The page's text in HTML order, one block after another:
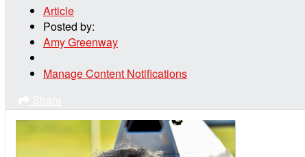
Article
Posted by:
Amy Greenway
Manage Content Notifications